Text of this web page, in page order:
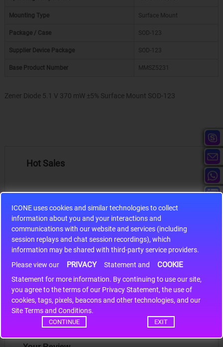
ICONE uses cookies and similar technologies to collect
information about you and your interactions and
communications with our website and services (including
session replays and chat session recordings), which
information may be shared with third-party service providers.
Please view our
PRIVACY Statement and COOKIE
Statement for more information. By continuing to use our site,
you agree to the terms of our Privacy Statement, the use of
cookies, tags, pixels, beacons and other technologies, and our
Site Terms and Conditions.
CONTINUE EXIT
Mounting Type Surface Mount
Package / Case SOD-123
Supplier Device Package SOD-123
Base Product Number MMSZ5231
Zener Diode 5.1 V 370 mW ±5% Surface Mount SOD-123
Hot Sales
S9S12HA32J0CLL
S9S12HA32J0CLL..
Write a review
Your Name
*